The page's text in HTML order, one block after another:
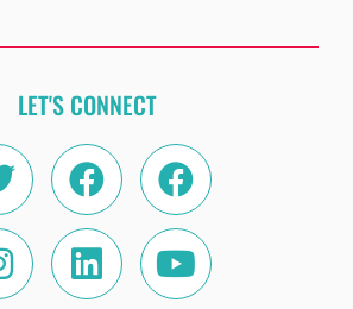
LET'S CONNECT
FacebookFacebook
LinkedinYoutube